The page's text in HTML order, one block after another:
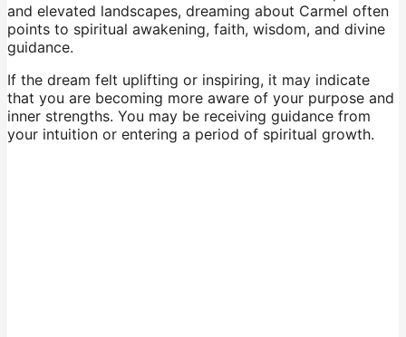
and elevated landscapes, dreaming about Carmel often
points to spiritual awakening, faith, wisdom, and divine
guidance.
If the dream felt uplifting or inspiring, it may indicate
that you are becoming more aware of your purpose and
inner strengths. You may be receiving guidance from
your intuition or entering a period of spiritual growth.